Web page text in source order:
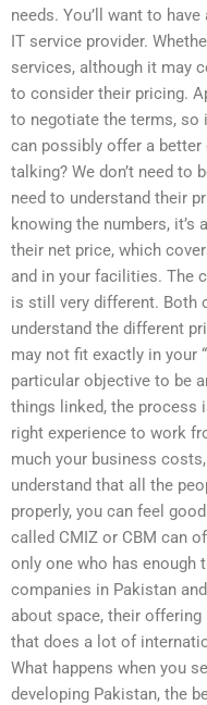
needs. You’ll want to
IT service provider.
services, although it may
to consider their pricing.
to negotiate the terms, so
can possibly offer a better
talking? We don’t need to
need to understand their
knowing the numbers, it’s
their net price, which
and in your facilities. The
is still very different. Both
understand the different
may not fit exactly in your
particular objective to be
things linked, the process
right experience to work
much your business
understand that all the
properly, you can feel
called CMIZ or CBM can
only one who has enough
companies in Pakistan
about space, their
that does a lot of
What happens when you
developing Pakistan, the